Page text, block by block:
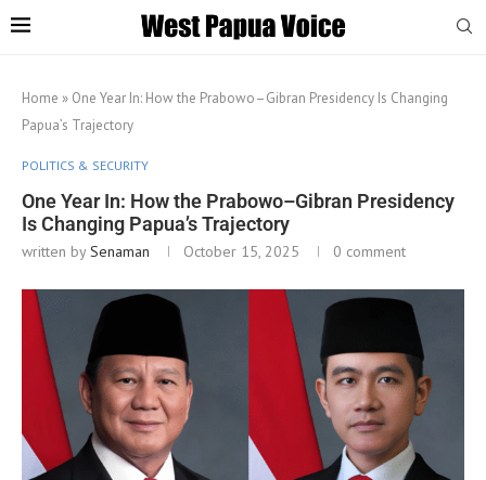
Home » One Year In: How the Prabowo–Gibran Presidency Is Changing
Papua’s Trajectory
POLITICS & SECURITY
One Year In: How the Prabowo–Gibran Presidency
Is Changing Papua’s Trajectory
written bySenaman October 15, 2025 0 comment